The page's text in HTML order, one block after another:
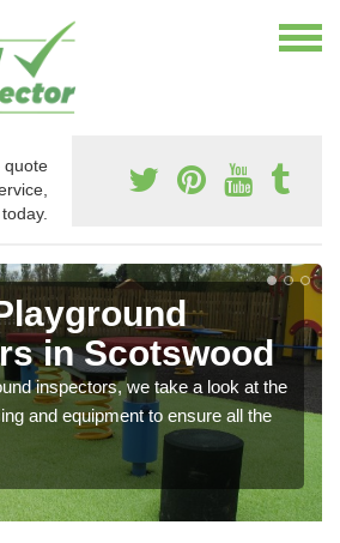
quote
in Scotswood
inspectors, we take a look at the
and equipment to ensure all the